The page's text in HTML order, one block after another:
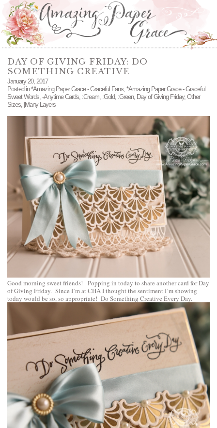
DAY OF GIVING FRIDAY: DO
SOMETHING CREATIVE
January 20, 2017
Posted in*Amazing Paper Grace - Graceful Fans, *Amazing Paper Grace - Graceful
Sweet Words, -Anytime Cards, :Cream, :Gold, :Green, Day of Giving Friday, Other
Sizes, |Many Layers
Good morning sweet friends! Popping in today to share another card for Day
of Giving Friday. Since I’m at CHA I thought the sentiment I’m showing
today would be so, so appropriate! Do Something Creative Every Day.